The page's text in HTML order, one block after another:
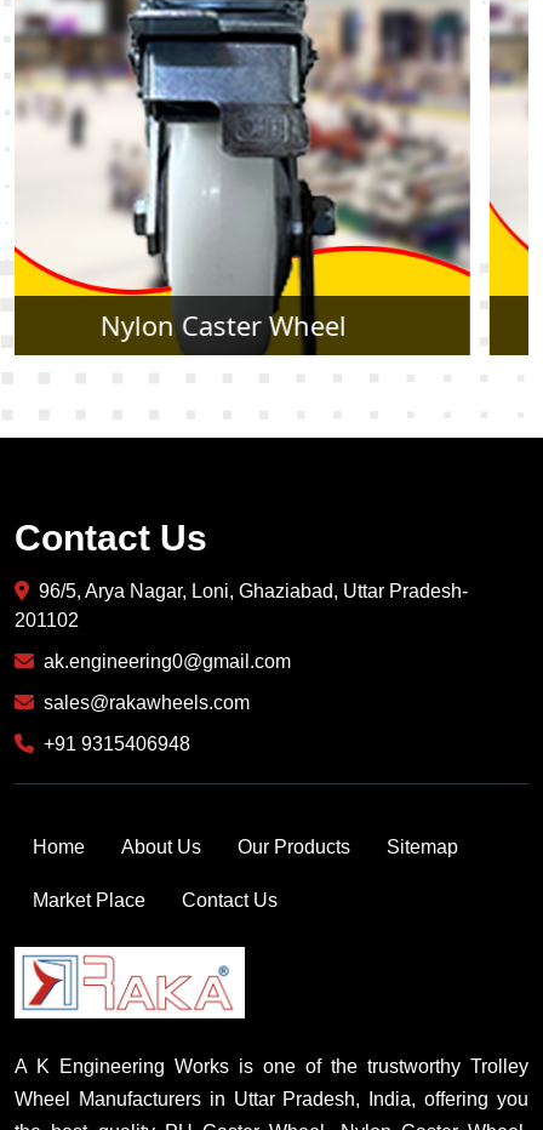
Rubber Caster Wheel
Contact Us
96/5, Arya Nagar, Loni, Ghaziabad, Uttar Pradesh-
201102
ak.engineering0@gmail.com
sales@rakawheels.com
+91 9315406948
Home About Us Our Products Sitemap
Market Place Contact Us
A K Engineering Works is one of the trustworthy Trolley
Wheel Manufacturers in Uttar Pradesh, India, offering you